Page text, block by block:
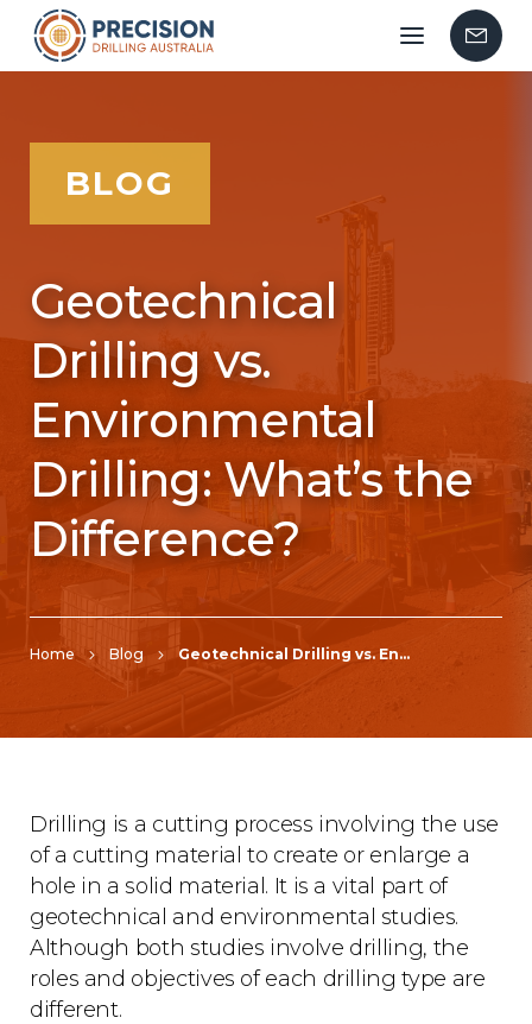
Mobile
menu
Us
BLOG
Geotechnical
Drilling vs.
Environmental
Drilling: What’s the
Difference?
Home Blog Geotechnical Drilling vs. Environmental Drilling: What’s the Difference?
Drilling is a cutting process involving the use
of a cutting material to create or enlarge a
hole in a solid material. It is a vital part of
geotechnical and environmental studies.
Although both studies involve drilling, the
roles and objectives of each drilling type are
different.